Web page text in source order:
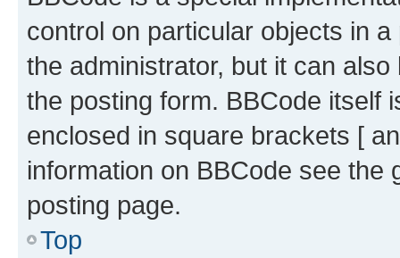
control on particular objects in
the administrator, but it can
the posting form. BBCode itself
enclosed in square brackets [
information on BBCode see
posting page.
Top